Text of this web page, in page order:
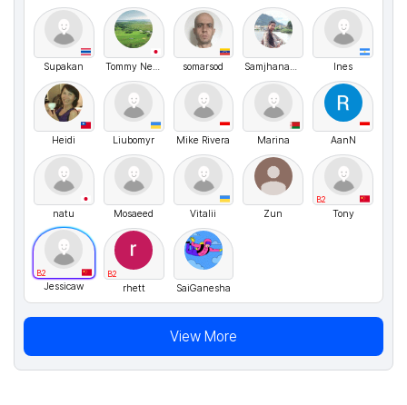
Supakan Tommy Nelson somarsod SamjhanaDahal Ines
Heidi Liubomyr Mike Rivera Marina AanN
natu Mosaeed Vitalii Zun
B2
Tony
B2
Jessicaw
B2
rhett SaiGanesha
View More